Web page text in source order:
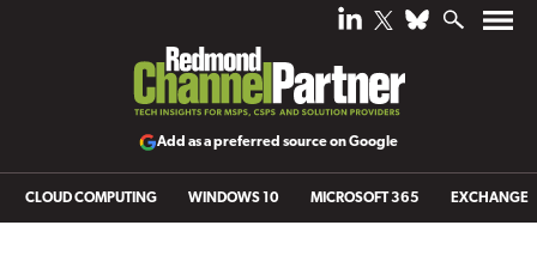
Add as a preferred source on Google
CLOUD COMPUTING WINDOWS 10 MICROSOFT 365 EXCHANGE